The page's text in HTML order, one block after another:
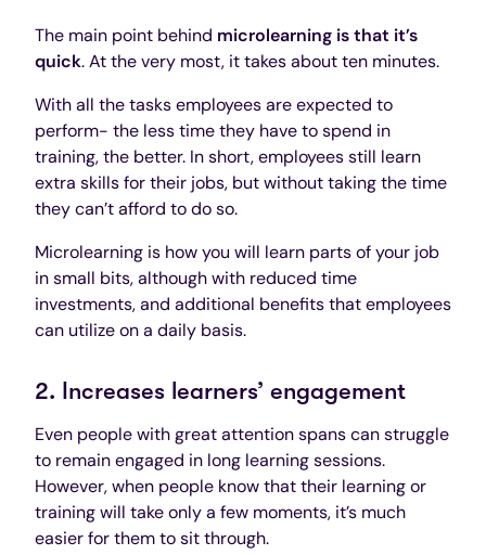
The main point behind microlearning is that it’s
quick. At the very most, it takes about ten minutes.
With all the tasks employees are expected to
perform- the less time they have to spend in
training, the better. In short, employees still learn
extra skills for their jobs, but without taking the time
they can’t afford to do so.
Microlearning is how you will learn parts of your job
in small bits, although with reduced time
investments, and additional benefits that employees
can utilize on a daily basis.
2. Increases learners’ engagement
Even people with great attention spans can struggle
to remain engaged in long learning sessions.
However, when people know that their learning or
training will take only a few moments, it’s much
easier for them to sit through.